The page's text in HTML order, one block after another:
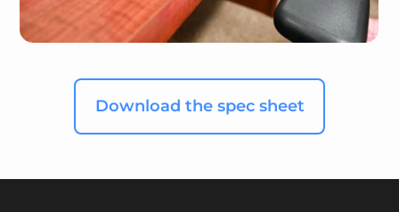
Download the spec sheet